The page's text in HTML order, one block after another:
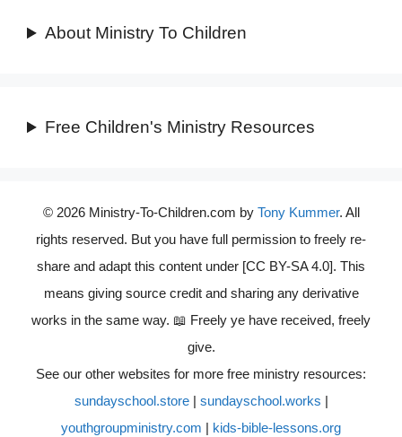
About Ministry To Children
Free Children's Ministry Resources
© 2026 Ministry-To-Children.com by Tony Kummer. All
rights reserved. But you have full permission to freely re-
share and adapt this content under [CC BY-SA 4.0]. This
means giving source credit and sharing any derivative
works in the same way. 📖 Freely ye have received, freely
give.
See our other websites for more free ministry resources:
sundayschool.store| sundayschool.works |
youthgroupministry.com | kids-bible-lessons.org